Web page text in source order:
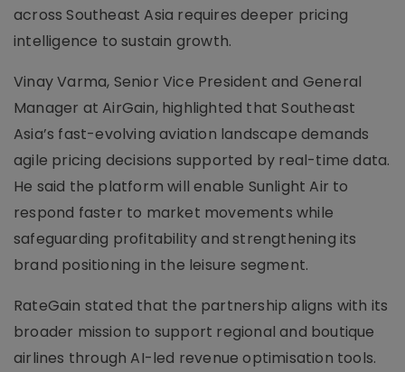
across Southeast Asia requires deeper pricing
intelligence to sustain growth.
Vinay Varma, Senior Vice President and General
Manager at AirGain, highlighted that Southeast
Asia’s fast-evolving aviation landscape demands
agile pricing decisions supported by real-time data.
He said the platform will enable Sunlight Air to
respond faster to market movements while
safeguarding profitability and strengthening its
brand positioning in the leisure segment.
RateGain stated that the partnership aligns with its
broader mission to support regional and boutique
airlines through AI-led revenue optimisation tools.